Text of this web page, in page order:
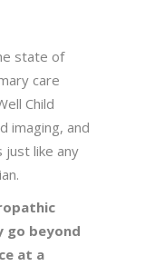
state of
care
Child
imaging, and
just like any
go beyond
at a